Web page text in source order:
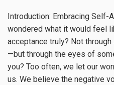
Introduction: Embracing Self-
wondered what it would feel
acceptance truly? Not
—but through the eyes of
you? Too often, we let our
us. We believe the negative